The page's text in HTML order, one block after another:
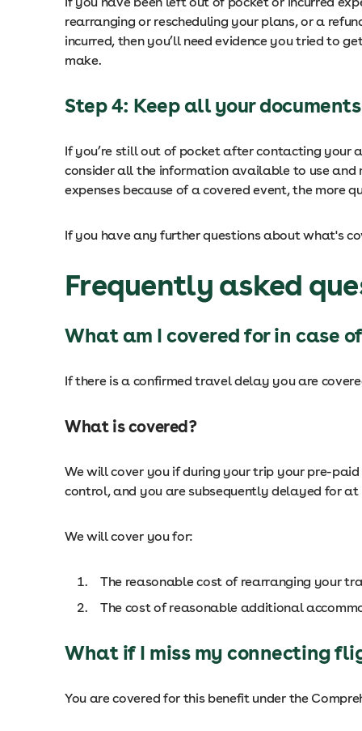
rearranging or rescheduling your plans, or a
incurred, then you’ll need evidence you tried to
make.
Step 4: Keep all your documents
If you’re still out of pocket after contacting your
consider all the information available to use and
expenses because of a covered event, the more
If you have any further questions about what's
Frequently asked
What am I covered for in case
If there is a confirmed travel delay you are
What is covered?
We will cover you if during your trip your pre-
control, and you are subsequently delayed for at
We will cover you for:
The reasonable cost of rearranging your
The cost of reasonable additional
What if I miss my connecting
You are covered for this benefit under the